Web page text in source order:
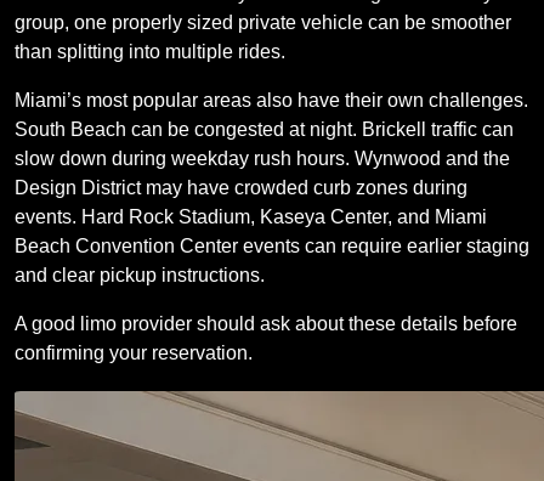
group, one properly sized private vehicle can be smoother
than splitting into multiple rides.
Miami’s most popular areas also have their own challenges.
South Beach can be congested at night. Brickell traffic can
slow down during weekday rush hours. Wynwood and the
Design District may have crowded curb zones during
events. Hard Rock Stadium, Kaseya Center, and Miami
Beach Convention Center events can require earlier staging
and clear pickup instructions.
A good limo provider should ask about these details before
confirming your reservation.